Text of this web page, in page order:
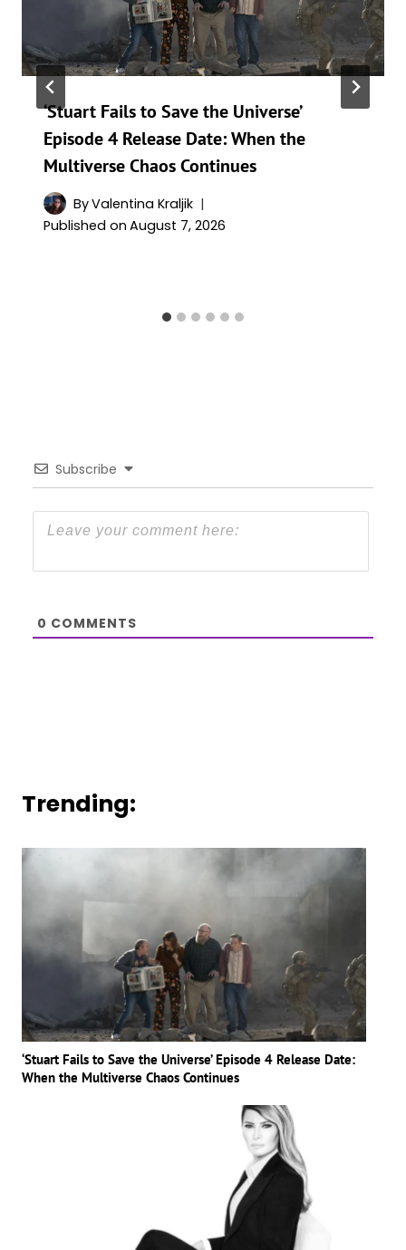
‘Stuart Fails to Save the Universe’
Episode 4 Release Date: When the
Multiverse Chaos Continues
ByValentina Kraljik
Published on August 7, 2026
Subscribe
0 COMMENTS
Trending:
‘Stuart Fails to Save the Universe’ Episode 4 Release Date:
When the Multiverse Chaos Continues